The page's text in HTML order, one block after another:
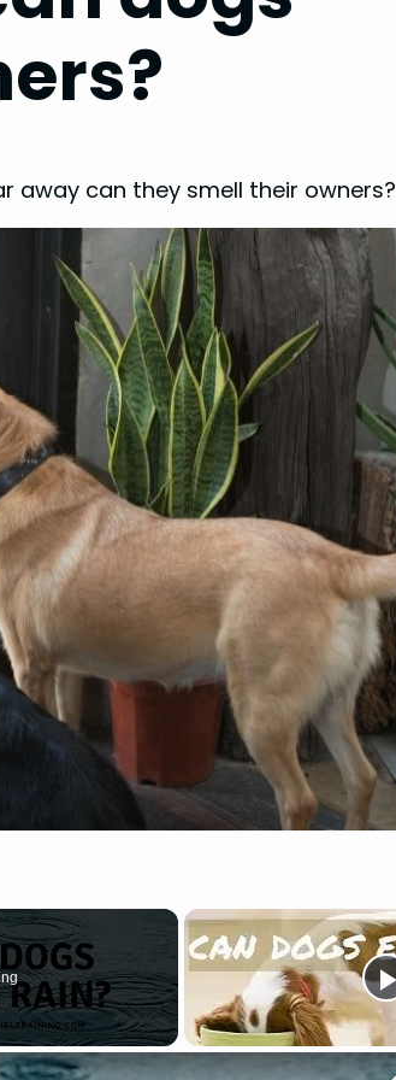
away can they smell their owners?